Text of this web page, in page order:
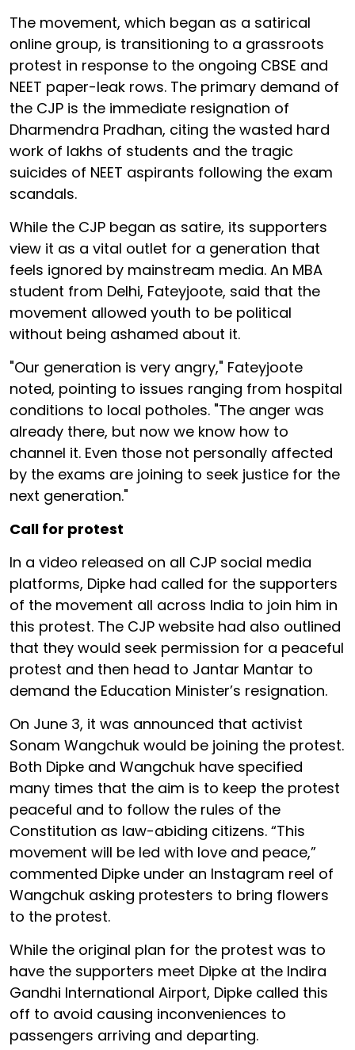
The movement, which began as a satirical
online group, is transitioning to a grassroots
protest in response to the ongoing CBSE and
NEET paper-leak rows. The primary demand of
the CJP is the immediate resignation of
Dharmendra Pradhan, citing the wasted hard
work of lakhs of students and the tragic
suicides of NEET aspirants following the exam
scandals.
While the CJP began as satire, its supporters
view it as a vital outlet for a generation that
feels ignored by mainstream media. An MBA
student from Delhi, Fateyjoote, said that the
movement allowed youth to be political
without being ashamed about it.
"Our generation is very angry," Fateyjoote
noted, pointing to issues ranging from hospital
conditions to local potholes. "The anger was
already there, but now we know how to
channel it. Even those not personally affected
by the exams are joining to seek justice for the
next generation."
Call for protest
In a video released on all CJP social media
platforms, Dipke had called for the supporters
of the movement all across India to join him in
this protest. The CJP website had also outlined
that they would seek permission for a peaceful
protest and then head to Jantar Mantar to
demand the Education Minister’s resignation.
On June 3, it was announced that activist
Sonam Wangchuk would be joining the protest.
Both Dipke and Wangchuk have specified
many times that the aim is to keep the protest
peaceful and to follow the rules of the
Constitution as law-abiding citizens. “This
movement will be led with love and peace,”
commented Dipke under an Instagram reel of
Wangchuk asking protesters to bring flowers
to the protest.
While the original plan for the protest was to
have the supporters meet Dipke at the Indira
Gandhi International Airport, Dipke called this
off to avoid causing inconveniences to
passengers arriving and departing.